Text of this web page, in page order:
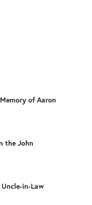
of Aaron
the John
in-Law